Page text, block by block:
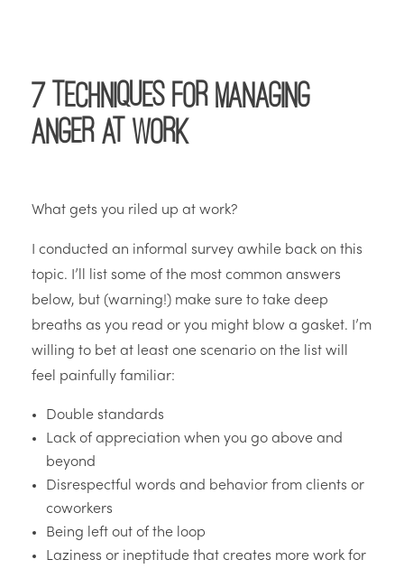
7 Techniques for Managing
Anger at Work
What gets you riled up at work?
I conducted an informal survey awhile back on this
topic. I’ll list some of the most common answers
below, but (warning!) make sure to take deep
breaths as you read or you might blow a gasket. I’m
willing to bet at least one scenario on the list will
feel painfully familiar:
Double standards
Lack of appreciation when you go above and
beyond
Disrespectful words and behavior from clients or
coworkers
Being left out of the loop
Laziness or ineptitude that creates more work for